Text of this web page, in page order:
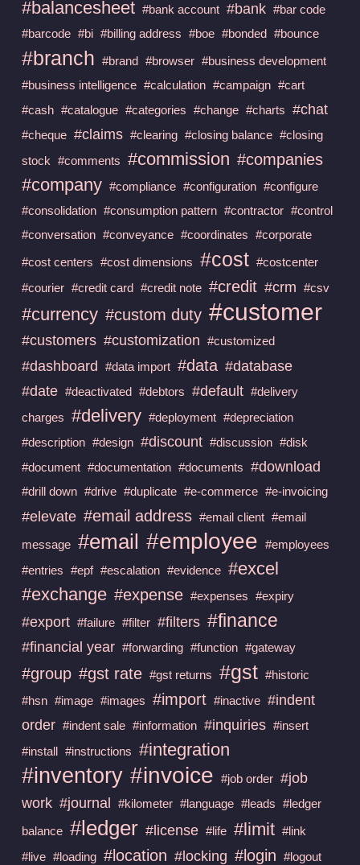
#balancesheet #bank account #bank #bar code
#barcode #bi #billing address #boe #bonded #bounce
#branch #brand #browser #business development
#business intelligence #calculation #campaign #cart
#cash #catalogue #categories #change #charts #chat
#cheque #claims #clearing #closing balance #closing
stock #comments #commission #companies
#company #compliance #configuration #configure
#consolidation #consumption pattern #contractor #control
#conversation #conveyance #coordinates #corporate
#cost centers #cost dimensions #cost #costcenter
#courier #credit card #credit note #credit #crm #csv
#currency #custom duty #customer
#customers #customization #customized
#dashboard #data import #data #database
#date #deactivated #debtors #default #delivery
charges #delivery #deployment #depreciation
#description #design #discount #discussion #disk
#document #documentation #documents #download
#drill down #drive #duplicate #e-commerce #e-invoicing
#elevate #email address #email client #email
message #email #employee #employees
#entries #epf #escalation #evidence #excel
#exchange #expense #expenses #expiry
#export #failure #filter #filters #finance
#financial year #forwarding #function #gateway
#group #gst rate #gst returns #gst #historic
#hsn #image #images #import #inactive #indent
order #indent sale #information #inquiries #insert
#install #instructions #integration
#inventory #invoice #job order #job
work #journal #kilometer #language #leads #ledger
balance #ledger #license #life #limit #link
#live #loading #location #locking #login #logout